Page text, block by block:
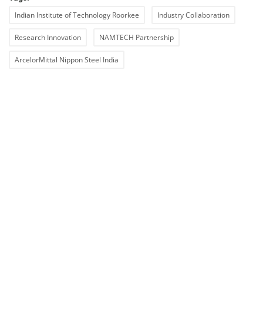
Indian Institute of Technology Roorkee Industry Collaboration
Research Innovation NAMTECH Partnership
ArcelorMittal Nippon Steel India